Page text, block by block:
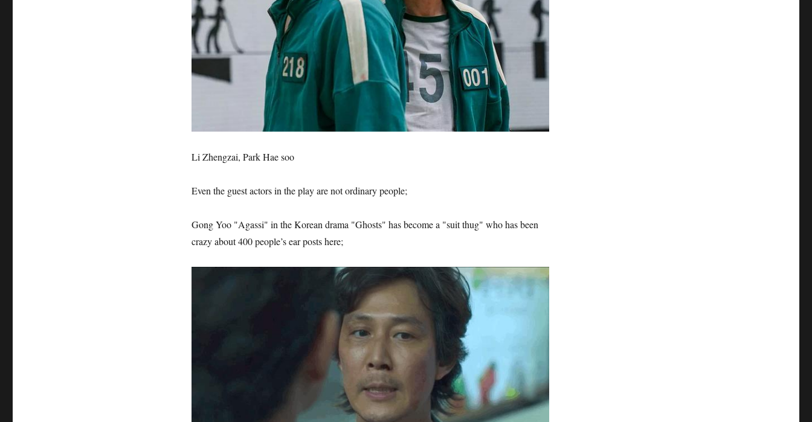
Li Zhengzai, Park Hae soo
Even the guest actors in the play are not ordinary people;
Gong Yoo "Agassi" in the Korean drama "Ghosts" has become a "suit thug" who has been
crazy about 400 people’s ear posts here;